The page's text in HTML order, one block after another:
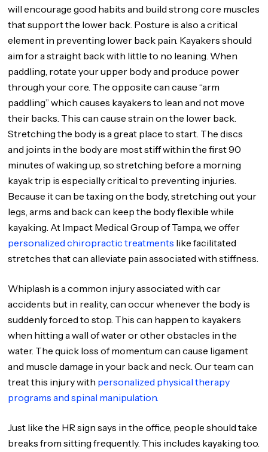
will encourage good habits and build strong core muscles
that support the lower back. Posture is also a critical
element in preventing lower back pain. Kayakers should
aim for a straight back with little to no leaning. When
paddling, rotate your upper body and produce power
through your core. The opposite can cause “arm
paddling” which causes kayakers to lean and not move
their backs. This can cause strain on the lower back.
Stretching the body is a great place to start. The discs
and joints in the body are most stiff within the first 90
minutes of waking up, so stretching before a morning
kayak trip is especially critical to preventing injuries.
Because it can be taxing on the body, stretching out your
legs, arms and back can keep the body flexible while
kayaking. At Impact Medical Group of Tampa, we offer
personalized chiropractic treatments like facilitated
stretches that can alleviate pain associated with stiffness.
Whiplash is a common injury associated with car
accidents but in reality, can occur whenever the body is
suddenly forced to stop. This can happen to kayakers
when hitting a wall of water or other obstacles in the
water. The quick loss of momentum can cause ligament
and muscle damage in your back and neck. Our team can
treat this injury with personalized physical therapy
programs and spinal manipulation.
Just like the HR sign says in the office, people should take
breaks from sitting frequently. This includes kayaking too.